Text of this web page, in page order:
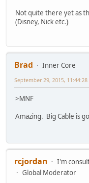
Not quite there yet as
(Disney, Nick etc.)
Brad
Inner Core
September 29, 2015, 11:44:28
>MNF
Amazing. Big Cable is
rcjordan
I'm
Global Moderator